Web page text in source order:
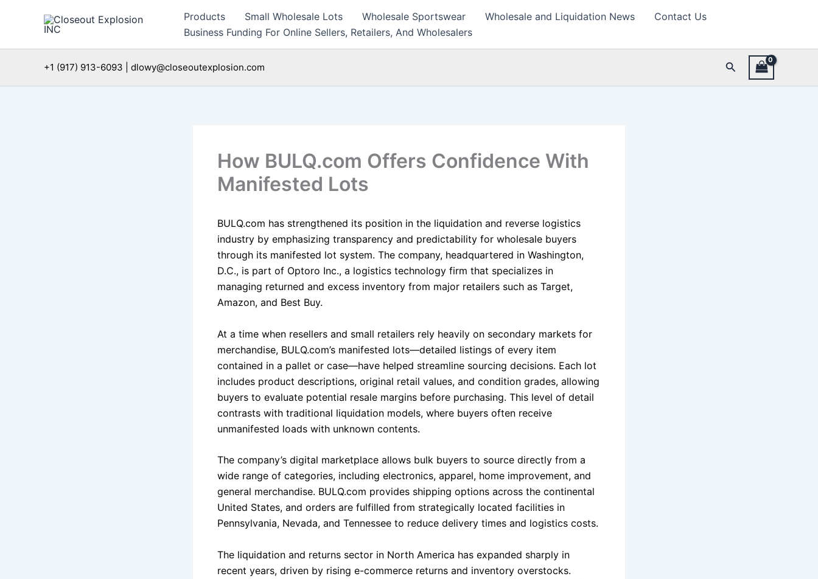
Products Small Wholesale Lots Wholesale Sportswear Wholesale and Liquidation News
Contact Us
Business Funding For Online Sellers, Retailers, And Wholesalers
+1 (917) 913-6093 | dlowy@closeoutexplosion.com Search
How BULQ.com Offers Confidence With
Manifested Lots
BULQ.com has strengthened its position in the liquidation and reverse logistics
industry by emphasizing transparency and predictability for wholesale buyers
through its manifested lot system. The company, headquartered in Washington,
D.C., is part of Optoro Inc., a logistics technology firm that specializes in
managing returned and excess inventory from major retailers such as Target,
Amazon, and Best Buy.
At a time when resellers and small retailers rely heavily on secondary markets for
merchandise, BULQ.com’s manifested lots—detailed listings of every item
contained in a pallet or case—have helped streamline sourcing decisions. Each lot
includes product descriptions, original retail values, and condition grades, allowing
buyers to evaluate potential resale margins before purchasing. This level of detail
contrasts with traditional liquidation models, where buyers often receive
unmanifested loads with unknown contents.
The company’s digital marketplace allows bulk buyers to source directly from a
wide range of categories, including electronics, apparel, home improvement, and
general merchandise. BULQ.com provides shipping options across the continental
United States, and orders are fulfilled from strategically located facilities in
Pennsylvania, Nevada, and Tennessee to reduce delivery times and logistics costs.
The liquidation and returns sector in North America has expanded sharply in
recent years, driven by rising e-commerce returns and inventory overstocks.